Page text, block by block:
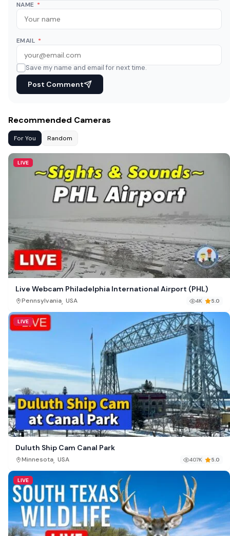
NAME *
EMAIL *
Save my name and email for next time.
Post Comment
Recommended Cameras
For You Random
LIVE
Live Webcam Philadelphia International Airport (PHL)
Pennsylvania, USA 4K 5.0
LIVE
Duluth Ship Cam Canal Park
Minnesota, USA 407K 5.0
LIVE